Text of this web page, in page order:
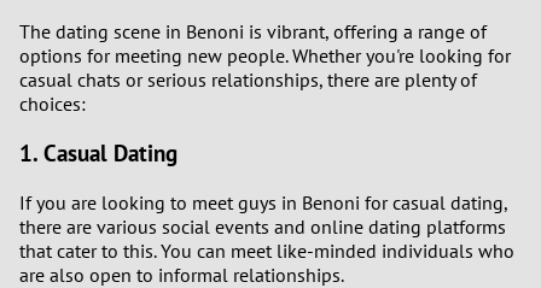
The dating scene in Benoni is vibrant, offering a range of
options for meeting new people. Whether you're looking for
casual chats or serious relationships, there are plenty of
choices:
1. Casual Dating
If you are looking to meet guys in Benoni for casual dating,
there are various social events and online dating platforms
that cater to this. You can meet like-minded individuals who
are also open to informal relationships.